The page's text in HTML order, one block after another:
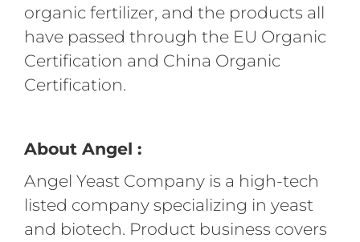
organic fertilizer, and the products all
have passed through the EU Organic
Certification and China Organic
Certification.
About Angel :
Angel Yeast Company is a high-tech
listed company specializing in yeast
and biotech. Product business covers